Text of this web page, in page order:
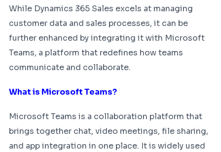
While Dynamics 365 Sales excels at managing
customer data and sales processes, it can be
further enhanced by integrating it with Microsoft
Teams, a platform that redefines how teams
communicate and collaborate.
What is Microsoft Teams?
Microsoft Teams is a collaboration platform that
brings together chat, video meetings, file sharing,
and app integration in one place. It is widely used